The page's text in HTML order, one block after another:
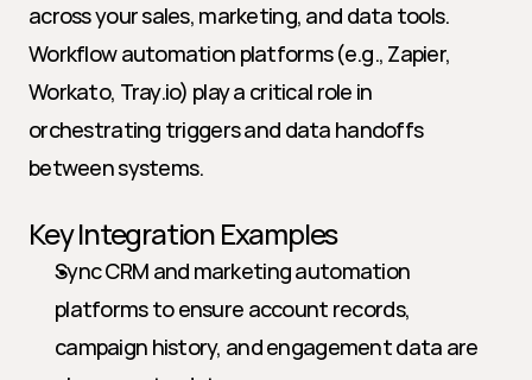
across your sales, marketing, and data tools.
Workflow automation platforms (e.g., Zapier,
Workato, Tray.io) play a critical role in
orchestrating triggers and data handoffs
between systems.
Key Integration Examples
Sync CRM and marketing automation
platforms to ensure account records,
campaign history, and engagement data are